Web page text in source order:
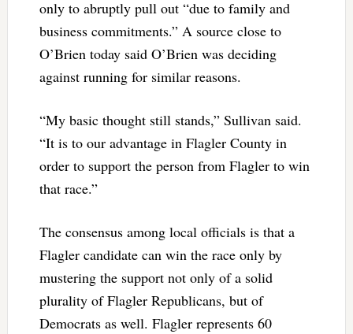
only to abruptly pull out “due to family and
business commitments.” A source close to
O’Brien today said O’Brien was deciding
against running for similar reasons.
“My basic thought still stands,” Sullivan said.
“It is to our advantage in Flagler County in
order to support the person from Flagler to win
that race.”
The consensus among local officials is that a
Flagler candidate can win the race only by
mustering the support not only of a solid
plurality of Flagler Republicans, but of
Democrats as well. Flagler represents 60